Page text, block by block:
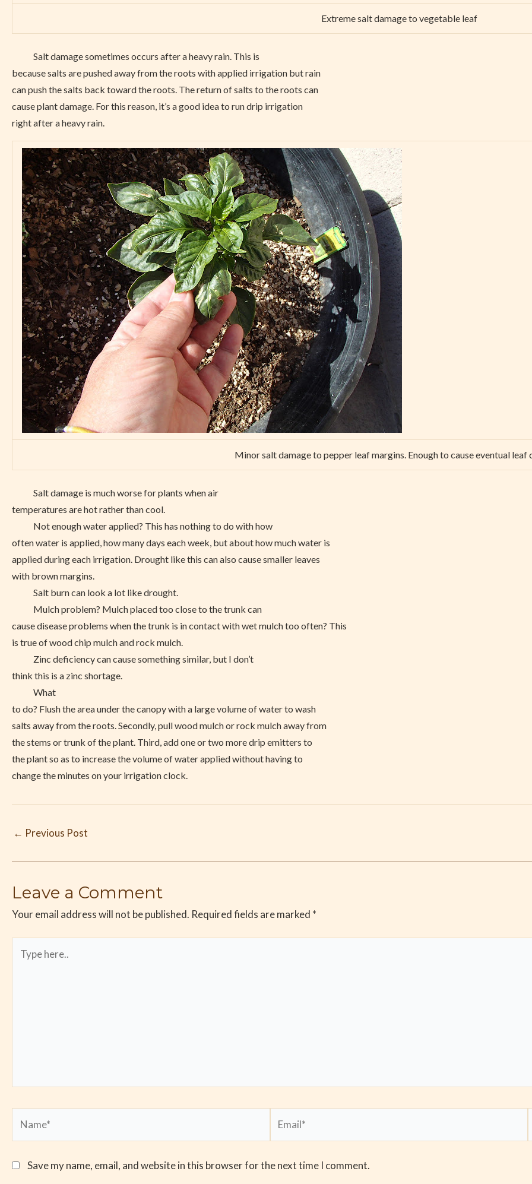
Extreme salt damage to vegetable leaf
Salt damage sometimes occurs after a heavy rain. This is
because salts are pushed away from the roots with applied irrigation but rain
can push the salts back toward the roots. The return of salts to the roots can
cause plant damage. For this reason, it’s a good idea to run drip irrigation
right after a heavy rain.
Minor salt damage to pepper leaf margins. Enough to cause eventual leaf
Salt damage is much worse for plants when air
temperatures are hot rather than cool.
Not enough water applied? This has nothing to do with how
often water is applied, how many days each week, but about how much water is
applied during each irrigation. Drought like this can also cause smaller leaves
with brown margins.
Salt burn can look a lot like drought.
Mulch problem? Mulch placed too close to the trunk can
cause disease problems when the trunk is in contact with wet mulch too often? This
is true of wood chip mulch and rock mulch.
Zinc deficiency can cause something similar, but I don’t
think this is a zinc shortage.
What
to do? Flush the area under the canopy with a large volume of water to wash
salts away from the roots. Secondly, pull wood mulch or rock mulch away from
the stems or trunk of the plant. Third, add one or two more drip emitters to
the plant so as to increase the volume of water applied without having to
change the minutes on your irrigation clock.
← Previous Post
Leave a Comment
Your email address will not be published. Required fields are marked *
here..
Save my name, email, and website in this browser for the next time I comment.